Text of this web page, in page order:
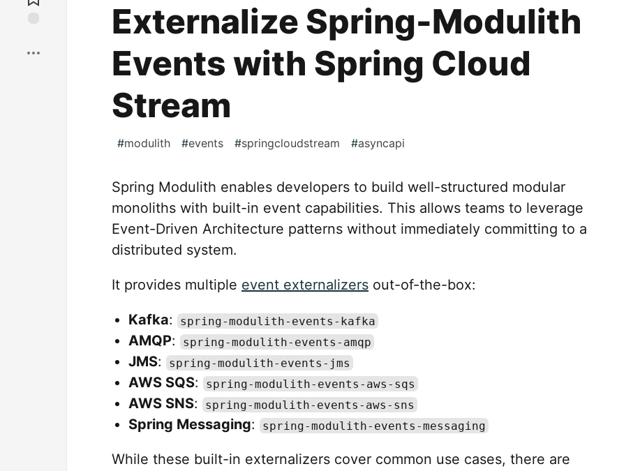
Externalize Spring-Modulith
Events with Spring Cloud
Stream
#modulith #events #springcloudstream #asyncapi
Spring Modulith enables developers to build well-structured modular
monoliths with built-in event capabilities. This allows teams to leverage
Event-Driven Architecture patterns without immediately committing to a
distributed system.
It provides multiple event externalizers out-of-the-box:
Kafka: spring-modulith-events-kafka
AMQP: spring-modulith-events-amqp
JMS: spring-modulith-events-jms
AWS SQS: spring-modulith-events-aws-sqs
AWS SNS: spring-modulith-events-aws-sns
Spring Messaging: spring-modulith-events-messaging
While these built-in externalizers cover common use cases, there are